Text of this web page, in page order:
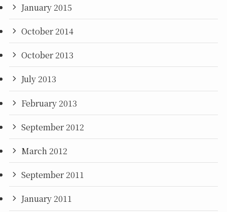
January 2015
October 2014
October 2013
July 2013
February 2013
September 2012
March 2012
September 2011
January 2011